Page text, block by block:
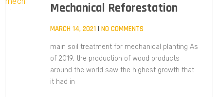
Mechanical Reforestation
MARCH 14, 2021 NO COMMENTS
main soil treatment for mechanical planting As
of 2019, the production of wood products
around the world saw the highest growth that
it had in